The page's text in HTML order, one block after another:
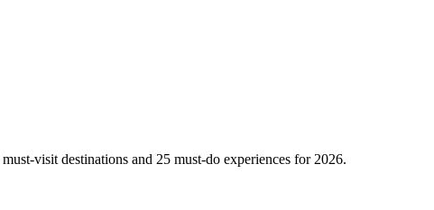
visit destinations and 25 must-do experiences for 2026.